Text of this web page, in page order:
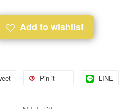
Add to wishlist
Pin it LINE